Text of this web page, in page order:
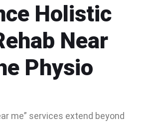
Holistic
Near
Physio
me” services extend beyond